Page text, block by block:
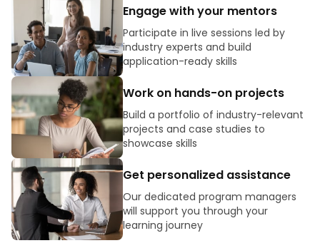
Engage with your mentors
Participate in live sessions led by
industry experts and build
application-ready skills
Work on hands-on projects
Build a portfolio of industry-relevant
projects and case studies to
showcase skills
Get personalized assistance
Our dedicated program managers
will support you through your
learning journey